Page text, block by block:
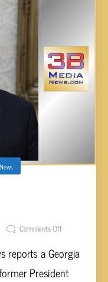
Comments Off
reports a Georgia
President